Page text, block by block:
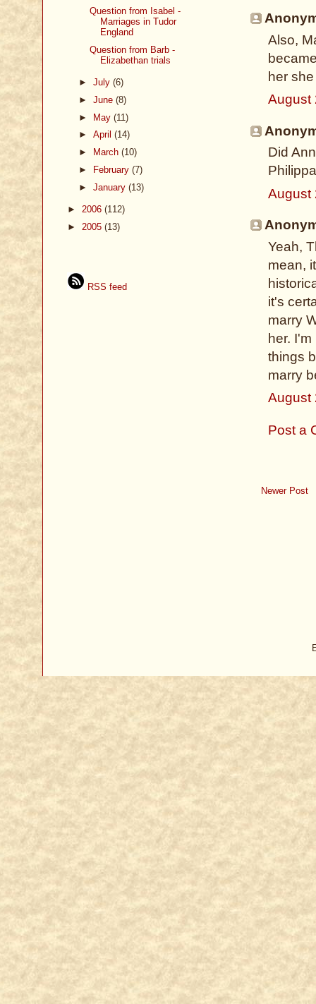
Also,
her
August
Did
August
Yeah,
mean,
it's
marry
her.
things
marry
August
Post a
Newer Post
Question from Isabel -
Marriages in Tudor
England
Question from Barb -
Elizabethan trials
► July (6)
► June (8)
► May (11)
► April (14)
►
March (10)
►
February (7)
► January (13)
► 2006 (112)
► 2005 (13)
RSS feed